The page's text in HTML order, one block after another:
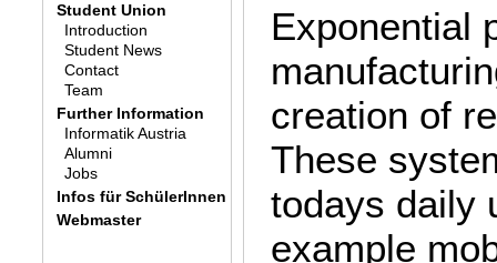
Student Union
Introduction
Student News
Contact
Team
Further Information
Informatik Austria
Alumni
Jobs
Infos für SchülerInnen
Webmaster
Exponential
creation of
These
todays daily
example